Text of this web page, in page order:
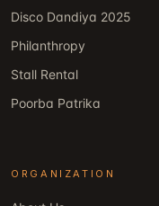
Disco Dandiya 2025
Philanthropy
Stall Rental
Poorba Patrika
ORGANIZATION